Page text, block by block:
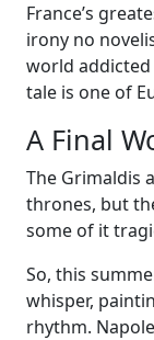
France’s
irony no
world
tale is one of
A Final
The Grimaldis
thrones, but
some of it
So, this
whisper,
rhythm.